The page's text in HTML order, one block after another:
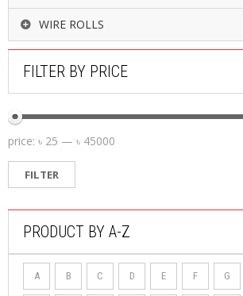
WIRE ROLLS
FILTER BY PRICE
FILTER
price: ৳ 25 — ৳ 45000
PRODUCT BY A-Z
A B C D E F G